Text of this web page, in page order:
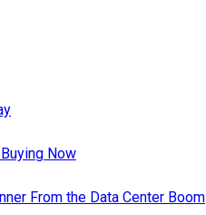
Now
From the Data Center Boom